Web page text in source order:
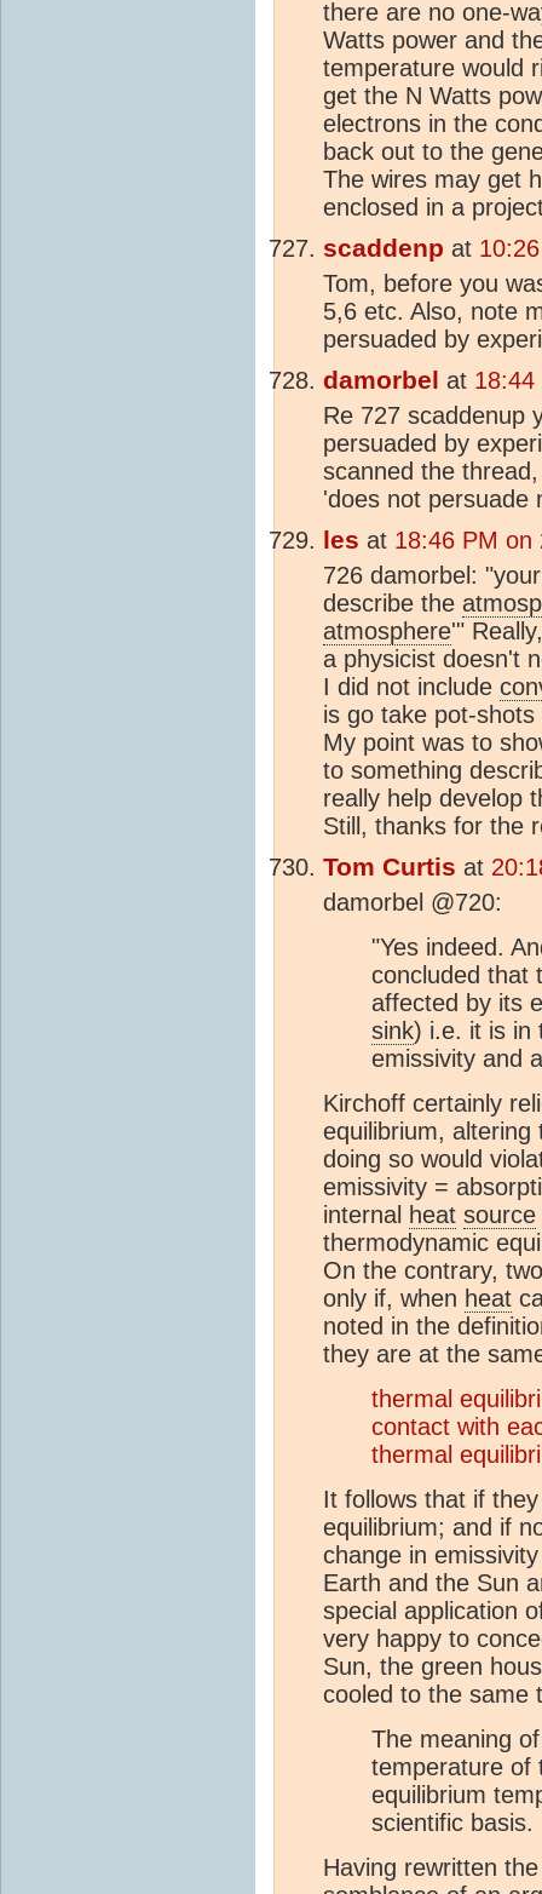
there are no one-
Watts power and
temperature would
get the N Watts
electrons in the
back out to the
The wires may get
enclosed in a
scaddenp at
Tom, before you
5,6 etc. Also, note
persuaded by
damorbel at 18:44
Re 727 scaddenup
persuaded by
scanned the
'does not persuade
les at 18:46 PM on
726 damorbel:
describe the
atmosphere'"
a physicist doesn't
I did not include
is go take pot-
My point was to
to something
really help develop
Still, thanks for the
Tom Curtis at
damorbel @720:
"Yes indeed.
concluded that
affected by its
sink) i.e. it is in
emissivity and
Kirchoff certainly
equilibrium,
doing so would
emissivity =
internal heat source
thermodynamic
On the contrary,
only if, when heat
noted in the
they are at the
thermal
contact with
thermal
It follows that if
equilibrium; and if
change in
Earth and the Sun
special application
very happy to
Sun, the green
cooled to the same
The meaning
temperature of
equilibrium
scientific basis.
Having rewritten